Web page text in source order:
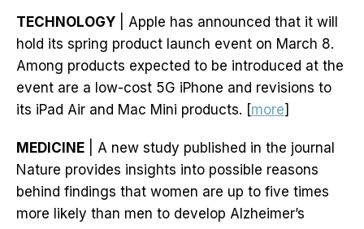
TECHNOLOGY | Apple has announced that it will
hold its spring product launch event on March 8.
Among products expected to be introduced at the
event are a low-cost 5G iPhone and revisions to
its iPad Air and Mac Mini products. [more]
MEDICINE | A new study published in the journal
Nature provides insights into possible reasons
behind findings that women are up to five times
more likely than men to develop Alzheimer’s